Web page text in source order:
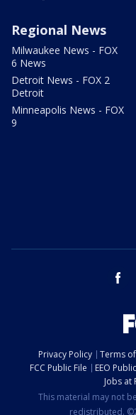
Regional News
Milwaukee News - FOX
6 News
Detroit News - FOX 2
Detroit
Minneapolis News - FOX
9
Privacy Policy Terms
FCC Public File
EEO
Jobs at
This material may not
redistributed.